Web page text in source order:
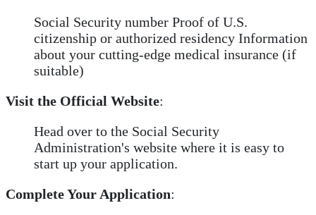
Social Security number Proof of U.S.
citizenship or authorized residency Information
about your cutting-edge medical insurance (if
suitable)
Visit the Official Website:
Head over to the Social Security
Administration's website where it is easy to
start up your application.
Complete Your Application: